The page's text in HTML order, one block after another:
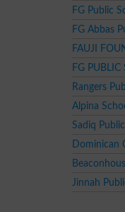
FG Public
FG Abbas
FAUJI
FG PUBLIC
Rangers
Alpina
Sadiq
Dominican
Jinnah